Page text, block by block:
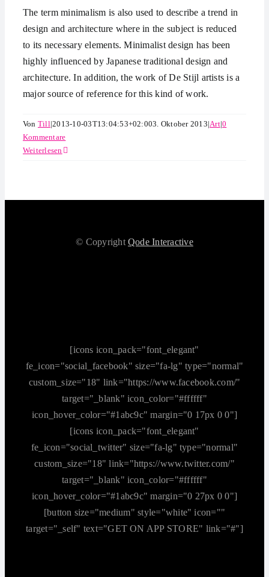
The term minimalism is also used to describe a trend in
design and architecture where in the subject is reduced
to its necessary elements. Minimalist design has been
highly influenced by Japanese traditional design and
architecture. In addition, the work of De Stijl artists is a
major source of reference for this kind of work.
Von Till|2013-10-03T13:04:53+02:003. Oktober 2013|Art|0
Kommentare
Weiterlesen
© CopyrightQode Interactive
[icons icon_pack="font_elegant"
fe_icon="social_facebook" size="fa-lg" type="normal"
custom_size="18" link="https://www.facebook.com/"
target="_blank" icon_color="#ffffff"
icon_hover_color="#1abc9c" margin="0 17px 0 0"]
[icons icon_pack="font_elegant"
fe_icon="social_twitter" size="fa-lg" type="normal"
custom_size="18" link="https://www.twitter.com/"
target="_blank" icon_color="#ffffff"
icon_hover_color="#1abc9c" margin="0 27px 0 0"]
[button size="medium" style="white" icon=""
target="_self" text="GET ON APP STORE" link="#"]